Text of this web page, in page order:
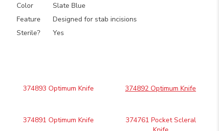
Color
Slate Blue
Feature
Designed for stab incisions
Sterile?
Yes
374893 Optimum Knife 374892 Optimum Knife
374891 Optimum Knife
374761 Pocket Scleral